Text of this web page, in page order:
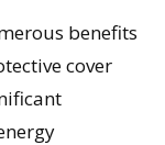
benefits
cover